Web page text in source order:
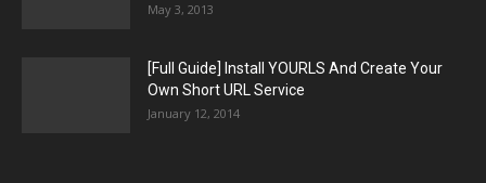
May 3, 2013
[Full Guide] Install YOURLS And Create Your
Own Short URL Service
January 12, 2014